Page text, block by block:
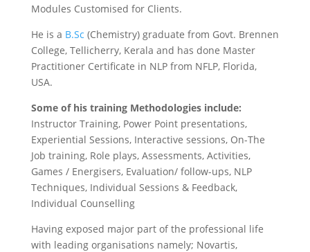
Modules Customised for Clients.
He is a B.Sc (Chemistry) graduate from Govt. Brennen
College, Tellicherry, Kerala and has done Master
Practitioner Certificate in NLP from NFLP, Florida,
USA.
Some of his training Methodologies include:
Instructor Training, Power Point presentations,
Experiential Sessions, Interactive sessions, On-The
Job training, Role plays, Assessments, Activities,
Games / Energisers, Evaluation/ follow-ups, NLP
Techniques, Individual Sessions & Feedback,
Individual Counselling
Having exposed major part of the professional life
with leading organisations namely; Novartis,